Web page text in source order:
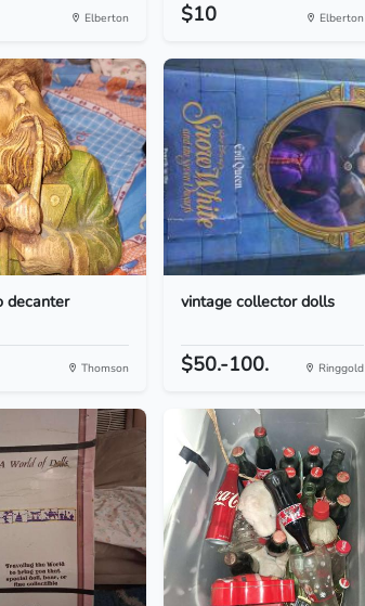
Elberton $10 Elberton
decanter
Thomson
vintage collector dolls
$50.-100. Ringgold